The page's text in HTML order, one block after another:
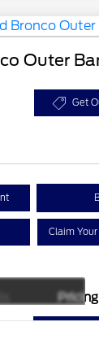
Outer
Get
Claim
Pricing
$1,000
$1,000